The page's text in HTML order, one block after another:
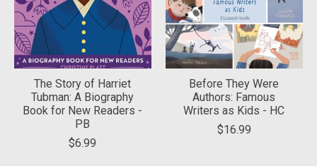
The Story of Harriet
Tubman: A Biography
Book for New Readers -
PB
$6.99
Before They Were
Authors: Famous
Writers as Kids - HC
$16.99